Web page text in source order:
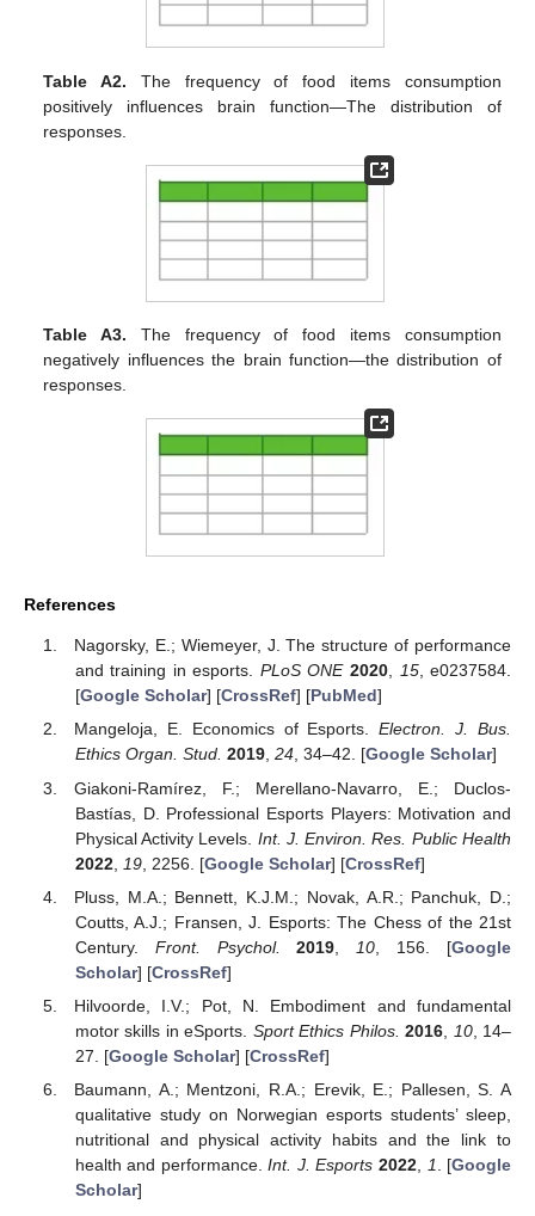
Table A2. The frequency of food items consumption
positively influences brain function—The distribution of
responses.
Table A3. The frequency of food items consumption
negatively influences the brain function—the distribution of
responses.
References
Nagorsky, E.; Wiemeyer, J. The structure of performance
and training in esports. PLoS ONE 2020, 15, e0237584.
[Google Scholar] [CrossRef] [PubMed]
Mangeloja, E. Economics of Esports.Electron. J. Bus.
Ethics Organ. Stud. 2019, 24, 34–42. [Google Scholar]
Giakoni-Ramírez, F.; Merellano-Navarro, E.; Duclos-
Bastías, D. Professional Esports Players: Motivation and
Physical Activity Levels. Int. J. Environ. Res. Public Health
2022, 19, 2256. [Google Scholar] [CrossRef]
Pluss, M.A.; Bennett, K.J.M.; Novak, A.R.; Panchuk, D.;
Coutts, A.J.; Fransen, J. Esports: The Chess of the 21st
Century. Front. Psychol. 2019 10 , 156. [Google
Scholar] [CrossRef]
Hilvoorde, I.V.; Pot, N. Embodiment and fundamental
motor skills in eSports. Sport Ethics Philos. 2016 10, 14–
27. [Google Scholar] [CrossRef]
Baumann, A.; Mentzoni, R.A.; Erevik, E.; Pallesen, S. A
qualitative study on Norwegian esports students’ sleep,
nutritional and physical activity habits and the link to
health and performance.Int. J. Esports 2022, 1 . [Google
Scholar]